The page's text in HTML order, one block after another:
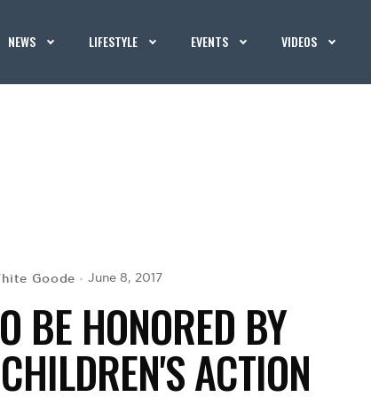
NEWS LIFESTYLE EVENTS VIDEOS
Goode June 8, 2017
BE HONORED BY
ACTION